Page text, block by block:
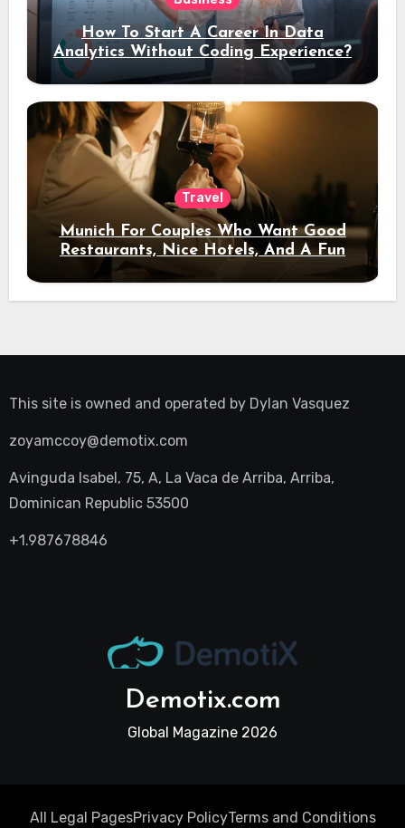
How To Start A Career In Data
Analytics Without Coding Experience?
Travel
Munich For Couples Who Want Good
Restaurants, Nice Hotels, And A Fun
Night Out
This site is owned and operated by Dylan Vasquez
zoyamccoy@demotix.com
Avinguda Isabel, 75, A, La Vaca de Arriba, Arriba,
Dominican Republic 53500
+1.987678846
Demotix.com
Global Magazine 2026
All Legal PagesPrivacy PolicyTerms and Conditions